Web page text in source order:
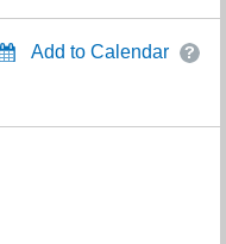
Add to Calendar